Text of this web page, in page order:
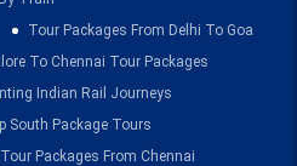
Tour Packages From Delhi To Goa
To Chennai Tour Packages
Indian Rail Journeys
South Package Tours
Packages From Chennai